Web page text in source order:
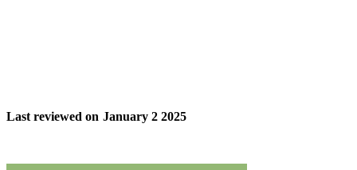
Last reviewed on January 2 2025